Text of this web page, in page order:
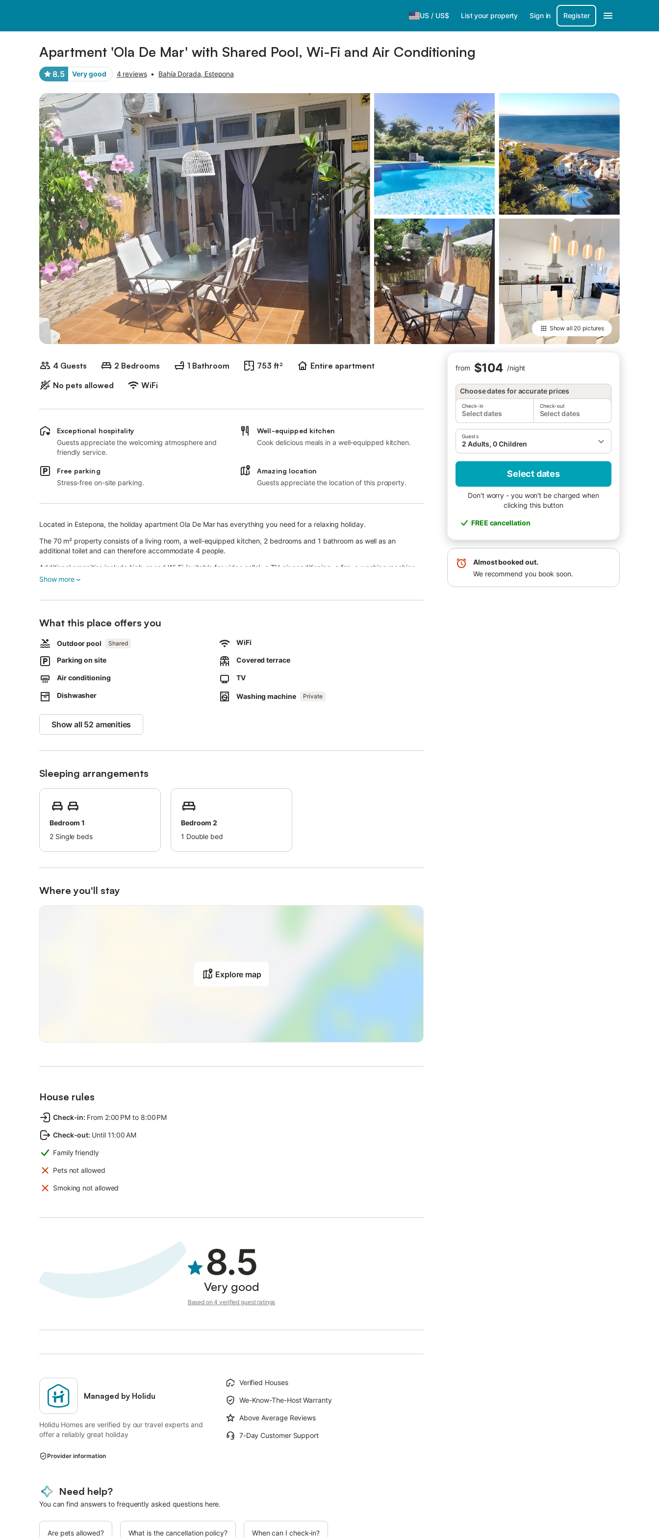
US / US$ List your property Sign in Register
Apartment 'Ola De Mar' with Shared Pool, Wi-Fi and Air Conditioning
8.5 Very good 4 reviews • Bahía Dorada, Estepona
Show all 20 pictures
4 Guests 2 Bedrooms 1 Bathroom 753 ft²
Entire apartment
No pets allowed
WiFi
from $104 /night
Choose dates for accurate prices
Check-in
Select dates
Check-out
Select dates
Guests
2 Adults, 0 Children
Select dates
Don't worry - you won't be charged when
clicking this button
FREE cancellation
Almost booked out.
We recommend you book soon.
Exceptional hospitality
Guests appreciate the welcoming atmosphere and
friendly service.
Well-equipped kitchen
Cook delicious meals in a well-equipped kitchen.
Free parking
Stress-free on-site parking.
Amazing location
Guests appreciate the location of this property.
Located in Estepona, the holiday apartment Ola De Mar has everything you need for a relaxing holiday.
The 70 m² property consists of a living room, a well-equipped kitchen, 2 bedrooms and 1 bathroom as well as an
additional toilet and can therefore accommodate 4 people.
Additional amenities include high-speed Wi-Fi (suitable for video calls), a TV, air conditioning, a fan, a washing machine
as well as a dryer.
This vacation rental features a refreshing shared pool for hot summer days.
The property is located close to the beach and public transport links are within walking distance.
A parking space is available on the property.
Pets, smoking and celebrating events are not allowed.
Show more
What this place offers you
Outdoor pool Shared WiFi
Parking on site Covered terrace
Air conditioning TV
Dishwasher Washing machine Private
Show all 52 amenities
Sleeping arrangements
Bedroom 1
2 Single beds
Bedroom 2
1 Double bed
Where you'll stay
Explore map
House rules
Check-in: From 2:00 PM to 8:00 PM
Check-out: Until 11:00 AM
Family friendly
Pets not allowed
Smoking not allowed
8.5
Very good
Based on 4 verified guest ratings
Managed by Holidu
Holidu Homes are verified by our travel experts and
offer a reliably great holiday
Verified Houses
We-Know-The-Host Warranty
Above Average Reviews
7-Day Customer Support
Provider information
Need help?
You can find answers to frequently asked questions here.
Are pets allowed? What is the cancellation policy? When can I check-in?